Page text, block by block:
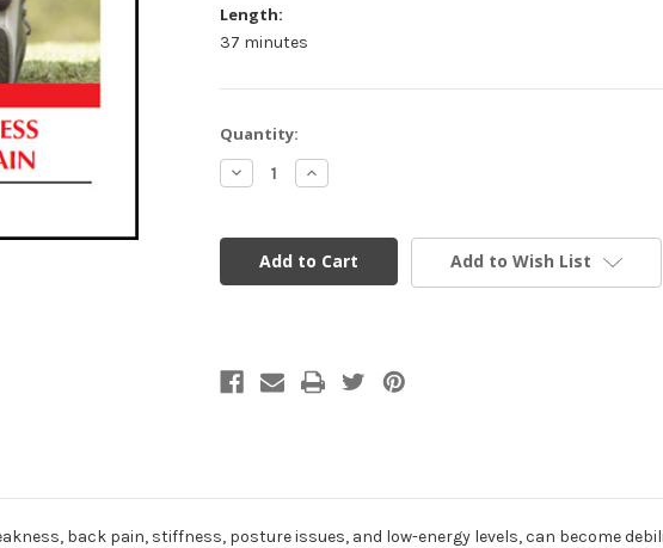
Length:
37 minutes
Current
Stock:
Quantity:
Decrease
Quantity
Increase
Quantity
Add to Wish List
back pain, stiffness, posture issues, and low-energy levels, can become